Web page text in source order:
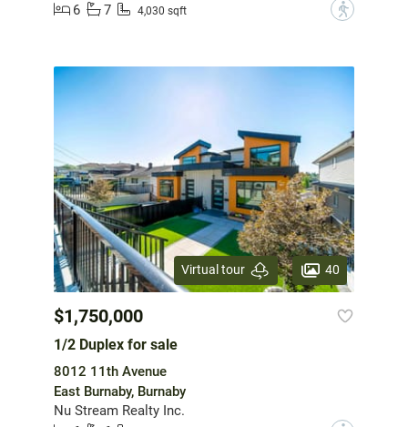
6
7 4,030 sqft ?
Virtual tour 40
$1,750,000
1/2 Duplex for sale
8012 11th Avenue
East Burnaby, Burnaby
Nu Stream Realty Inc.